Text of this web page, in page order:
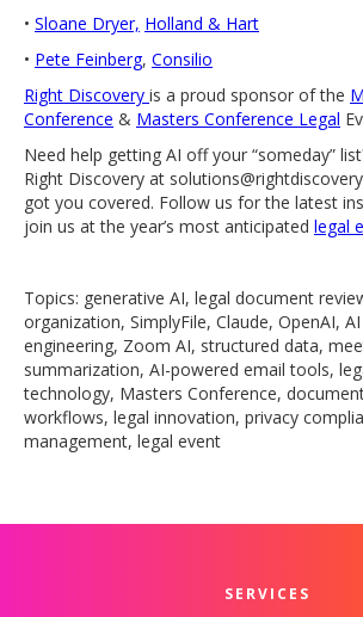
• Sloane Dryer, Holland & Hart
• Pete Feinberg, Consilio
Right Discovery is a proud sponsor of the
Conference & Masters Conference Legal
Need help getting AI off your “someday”
Right Discovery at
got you covered. Follow us for the latest
join us at the year’s most anticipated legal
Topics: generative AI, legal document
organization, SimplyFile, Claude, OpenAI,
engineering, Zoom AI, structured data,
summarization, AI-powered email tools,
technology, Masters Conference,
workflows, legal innovation, privacy
management, legal event
SERVICES